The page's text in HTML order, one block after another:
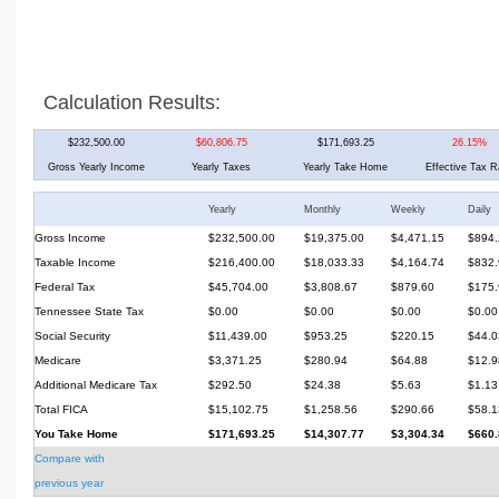
Calculation Results:
$232,500.00 $60,806.75 $171,693.25 26.15%
Gross Yearly Income Yearly Taxes Yearly Take Home Effective Tax
Yearly Monthly Weekly Daily
Gross Income $232,500.00 $19,375.00 $4,471.15
Taxable Income
$216,400.00 $18,033.33 $4,164.74
Federal Tax
$45,704.00 $3,808.67 $879.60
Tennessee State Tax
$0.00 $0.00 $0.00
$0.00
Social Security
$11,439.00 $953.25 $220.15
Medicare
$3,371.25 $280.94 $64.88
Additional Medicare Tax
$292.50 $24.38 $5.63
$1.13
Total FICA
$15,102.75 $1,258.56 $290.66
You Take Home
$171,693.25 $14,307.77 $3,304.34
Compare with
previous year